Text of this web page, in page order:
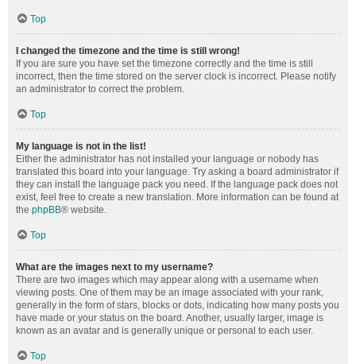
Top
I changed the timezone and the time is still wrong!
If you are sure you have set the timezone correctly and the time is still
incorrect, then the time stored on the server clock is incorrect. Please notify
an administrator to correct the problem.
Top
My language is not in the list!
Either the administrator has not installed your language or nobody has
translated this board into your language. Try asking a board administrator if
they can install the language pack you need. If the language pack does not
exist, feel free to create a new translation. More information can be found at
the phpBB® website.
Top
What are the images next to my username?
There are two images which may appear along with a username when
viewing posts. One of them may be an image associated with your rank,
generally in the form of stars, blocks or dots, indicating how many posts you
have made or your status on the board. Another, usually larger, image is
known as an avatar and is generally unique or personal to each user.
Top